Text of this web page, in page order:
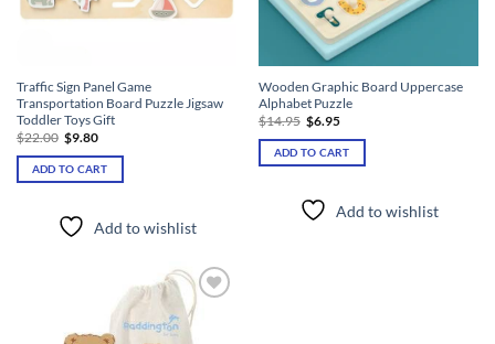
Traffic Sign Panel Game
Transportation Board Puzzle Jigsaw
Toddler Toys Gift
$22.00 Original
price
was:
$22.00.
$9.80Current
is:
$9.80.
ADD TO CART
Add to wishlist
Wooden Graphic Board Uppercase
Alphabet Puzzle
$14.95 Original
price
was:
$14.95.
$6.95Current
is:
$6.95.
ADD TO CART
Add to wishlist
Add to
wishlist